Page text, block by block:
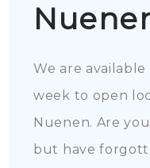
We are available
week to open
Nuenen. Are
but have